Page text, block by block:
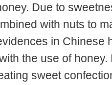
Due to
with nuts to
in Chinese
the use of
sweet